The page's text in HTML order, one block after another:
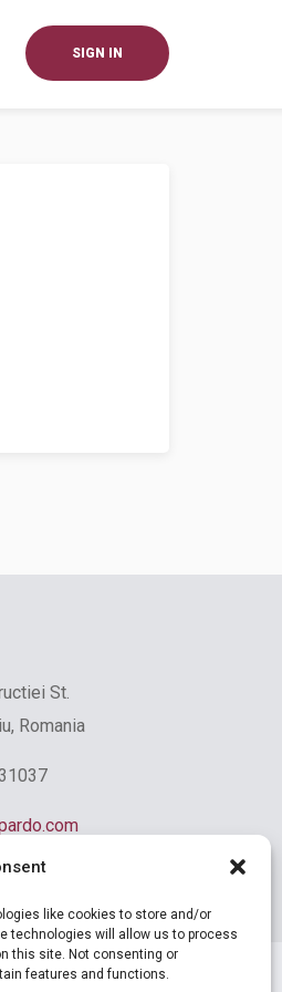
like cookies to store and/or
technologies will allow us to process
this site. Not consenting or
features and functions.
SIGN IN
St.
Romania